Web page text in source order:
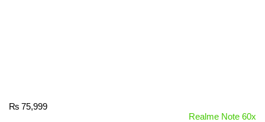
₨ 75,999
Realme Note 60x